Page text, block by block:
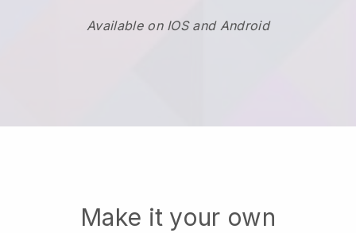
Available on IOS and Android
Make it your own